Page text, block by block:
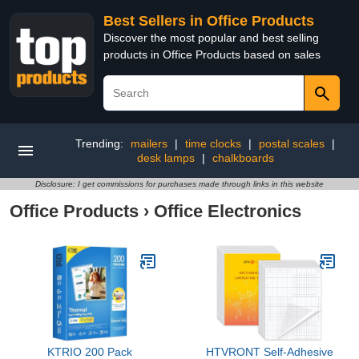
Best Sellers in Office Products
Discover the most popular and best selling
products in Office Products based on sales
Trending: mailers | time clocks | postal scales
|
desk lamps
| chalkboards
Disclosure: I get commissions for purchases made through links in this website
Office Products › Office Electronics
KTRIO 200 Pack
HTVRONT Self-Adhesive